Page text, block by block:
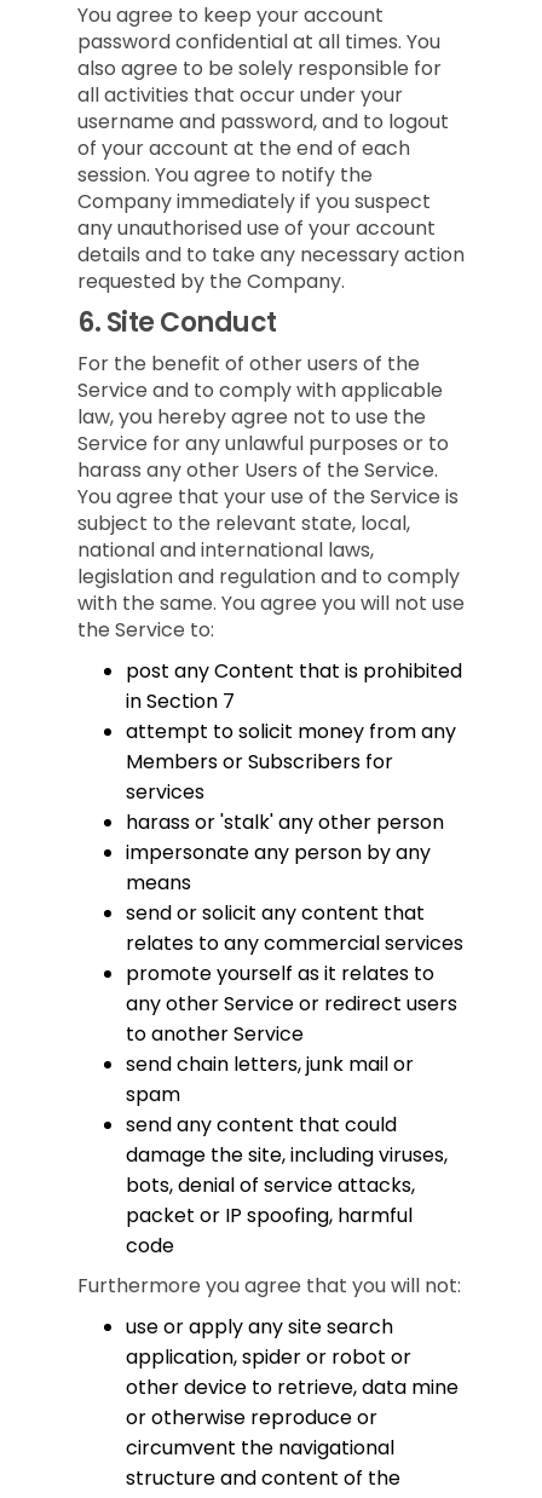
You agree to keep your account
password confidential at all times. You
also agree to be solely responsible for
all activities that occur under your
username and password, and to logout
of your account at the end of each
session. You agree to notify the
Company immediately if you suspect
any unauthorised use of your account
details and to take any necessary action
requested by the Company.
6.Site Conduct
For the benefit of other users of the
Service and to comply with applicable
law, you hereby agree not to use the
Service for any unlawful purposes or to
harass any other Users of the Service.
You agree that your use of the Service is
subject to the relevant state, local,
national and international laws,
legislation and regulation and to comply
with the same. You agree you will not use
the Service to:
post any Content that is prohibited
in Section 7
attempt to solicit money from any
Members or Subscribers for
services
harass or 'stalk' any other person
impersonate any person by any
means
send or solicit any content that
relates to any commercial services
promote yourself as it relates to
any other Service or redirect users
to another Service
send chain letters, junk mail or
spam
send any content that could
damage the site, including viruses,
bots, denial of service attacks,
packet or IP spoofing, harmful
code
Furthermore you agree that you will not:
use or apply any site search
application, spider or robot or
other device to retrieve, data mine
or otherwise reproduce or
circumvent the navigational
structure and content of the